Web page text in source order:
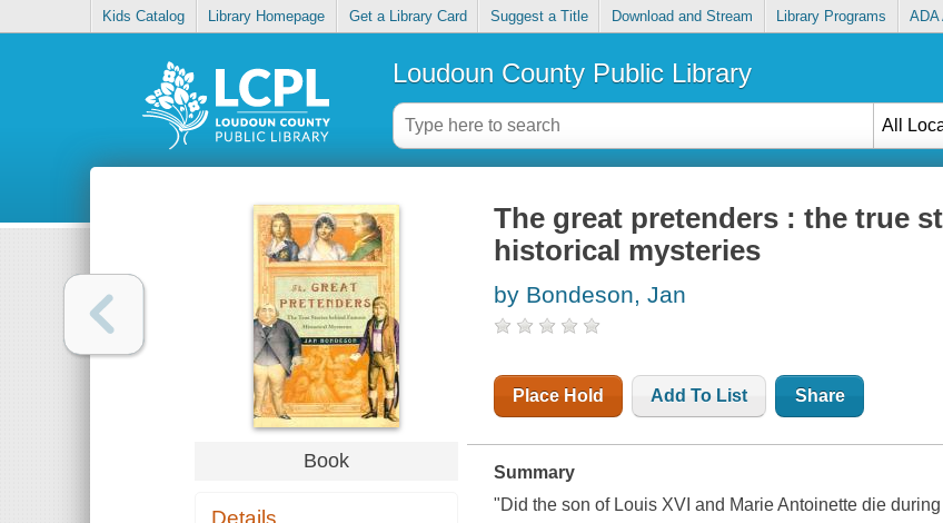
Kids Catalog Library Homepage Get a Library Card Suggest a Title Download and Stream Library Programs
Loudoun County Public Library
All
Book
Details
The great pretenders : the true
historical mysteries
by Bondeson, Jan
Place Hold Add To List Share
Summary
"Did the son of Louis XVI and Marie Antoinette die